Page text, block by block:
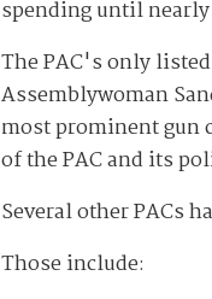
spending until
The PAC's only
Assemblywoman
most prominent gun
of the PAC and its
Several other PACs
Those include: